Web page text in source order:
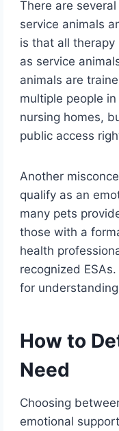
There are
service animals
is that all therapy
as service
animals are
multiple people
nursing homes,
public access
Another
qualify as an
many pets
those with a
health
recognized
for
How to
Need
Choosing
emotional